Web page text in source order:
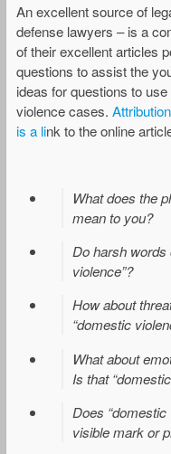
An excellent source of
defense lawyers – is a
of their excellent articles
questions to assist the
ideas for questions to
violence cases.
is a link to the online
What does the
mean to you?
Do harsh words
violence”?
How about
“domestic
What about
Is that
Does
visible mark or